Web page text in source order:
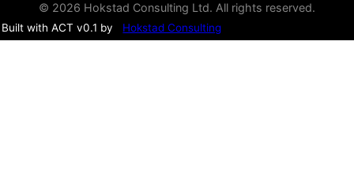
© 2026 Hokstad Consulting Ltd. All rights reserved.
Built with ACT v0.1 by Hokstad Consulting